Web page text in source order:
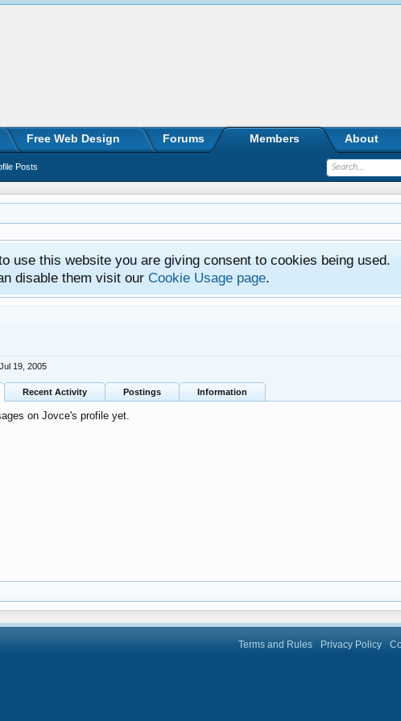
use this website you are giving consent to cookies being used.
disable them visit our Cookie Usage page.
Jul 19, 2005
Recent Activity Postings Information
on Jovce's profile yet.
Free Web Design Forums Members
Posts
About
Terms and Rules Privacy Policy